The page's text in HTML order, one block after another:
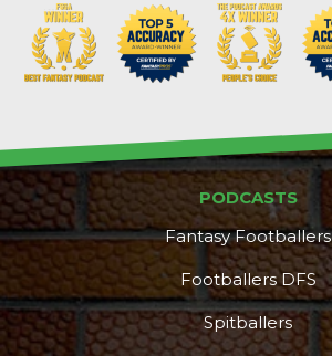
PODCASTS
Fantasy Footballers
Footballers DFS
Spitballers